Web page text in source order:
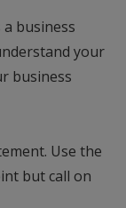
business
your
business
Use the
but call on